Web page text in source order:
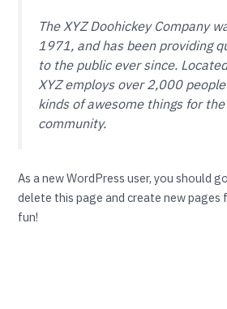
The XYZ Doohickey Company
1971, and has been providing
to the public ever since.
XYZ employs over 2,000
kinds of awesome things for
community.
As a new WordPress user, you should
delete this page and create new pages
fun!